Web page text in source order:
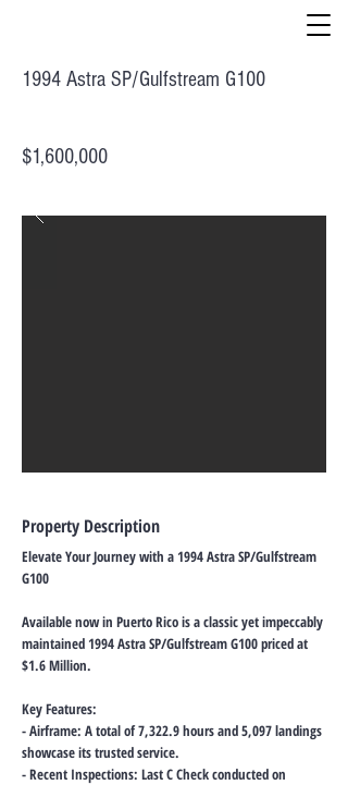
1994 Astra SP/Gulfstream G100
$1,600,000
Property Description
Elevate Your Journey with a 1994 Astra SP/Gulfstream
G100
Available now in Puerto Rico is a classic yet impeccably
maintained 1994 Astra SP/Gulfstream G100 priced at
$1.6 Million.
Key Features:
- Airframe: A total of 7,322.9 hours and 5,097 landings
showcase its trusted service.
- Recent Inspections: Last C Check conducted on